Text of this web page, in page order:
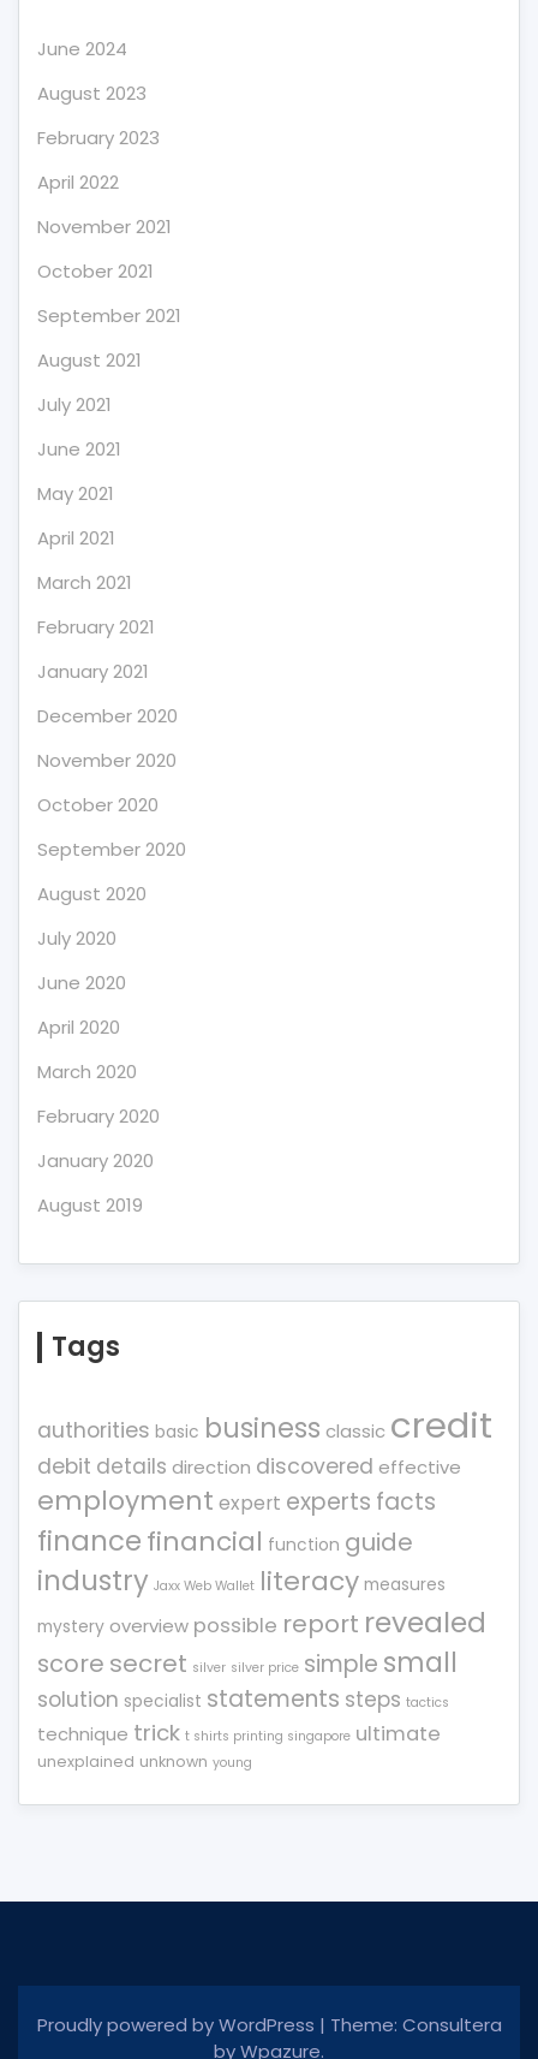
June 2024
August 2023
February 2023
April 2022
November 2021
October 2021
September 2021
August 2021
July 2021
June 2021
May 2021
April 2021
March 2021
February 2021
January 2021
December 2020
November 2020
October 2020
September 2020
August 2020
July 2020
June 2020
April 2020
March 2020
February 2020
January 2020
August 2019
Tags
authorities basic business classic credit
debit details direction discovered effective
employment expert experts facts
financefinancial function guide
industry Jaxx Web Wallet literacy measures
mystery overview possible report revealed
score secret silver silver price simple small
solution specialist statements steps tactics
technique trick t shirts printing singapore ultimate
unexplained unknown young
Proudly powered by WordPress | Theme: Consultera
byWpazure.